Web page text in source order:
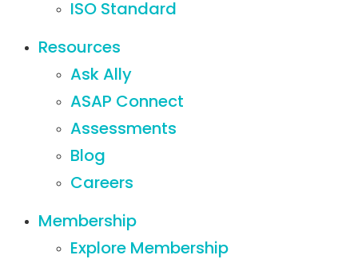
ISO Standard
Resources
Ask Ally
ASAP Connect
Assessments
Blog
Careers
Membership
Explore Membership